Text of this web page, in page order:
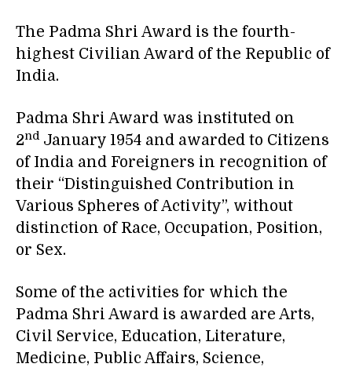
The Padma Shri Award is the fourth-
highest Civilian Award of the Republic of
India.
Padma Shri Award was instituted on
2nd January 1954 and awarded to Citizens
of India and Foreigners in recognition of
their “Distinguished Contribution in
Various Spheres of Activity”, without
distinction of Race, Occupation, Position,
or Sex.
Some of the activities for which the
Padma Shri Award is awarded are Arts,
Civil Service, Education, Literature,
Medicine, Public Affairs, Science,